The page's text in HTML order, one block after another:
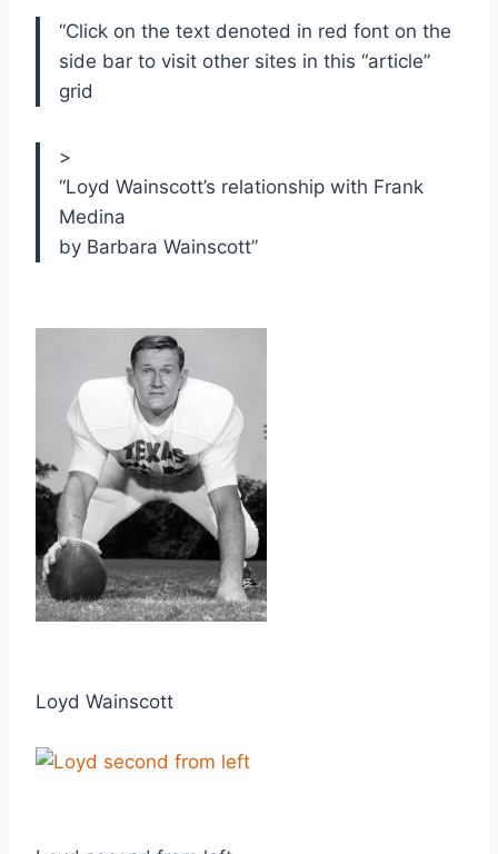
“Click on the text denoted in red font on the
side bar to visit other sites in this “article”
grid
>
“Loyd Wainscott’s relationship with Frank
Medina
by Barbara Wainscott”
Loyd Wainscott